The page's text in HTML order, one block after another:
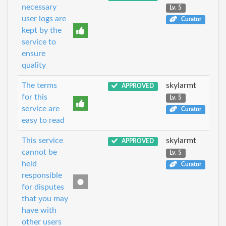
necessary
user logs are
kept by the
service to
ensure
quality
Lv. 5
Curator
The terms
for this
service are
easy to read
APPROVED skylarmt
Lv. 5
Curator
This service
cannot be
held
responsible
for disputes
that you may
have with
other users
APPROVED skylarmt
Lv. 5
Curator